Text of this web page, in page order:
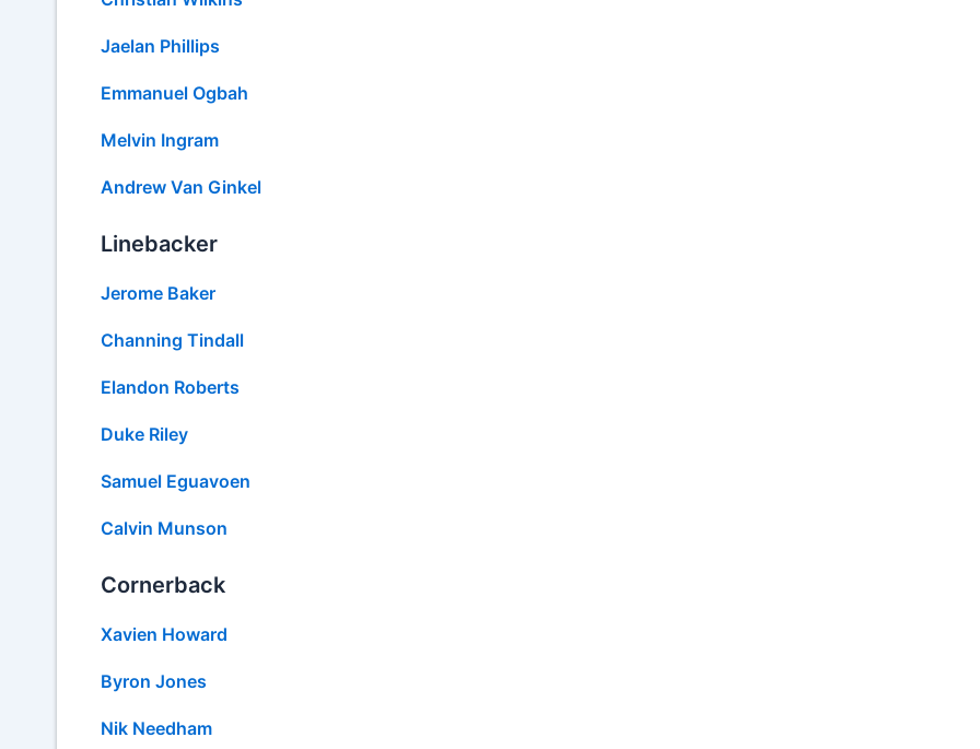
Jaelan Phillips
Emmanuel Ogbah
Melvin Ingram
Andrew Van Ginkel
Linebacker
Jerome Baker
Channing Tindall
Elandon Roberts
Duke Riley
Samuel Eguavoen
Calvin Munson
Cornerback
Xavien Howard
Byron Jones
Nik Needham